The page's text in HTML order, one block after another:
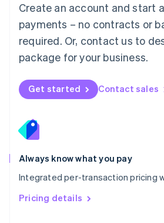
Create an account and start
payments – no contracts or
required. Or, contact us to
package for your business.
Get started Contact sales
Always know what you pay
Integrated per-transaction pricing
Pricing details
Mexico
EspañolEnglish
Netherlands
Nederlands English
New Zealand
Norway
English
English
Portugal
Português
Romania
English
Singapore
English 简体中文
Slovakia